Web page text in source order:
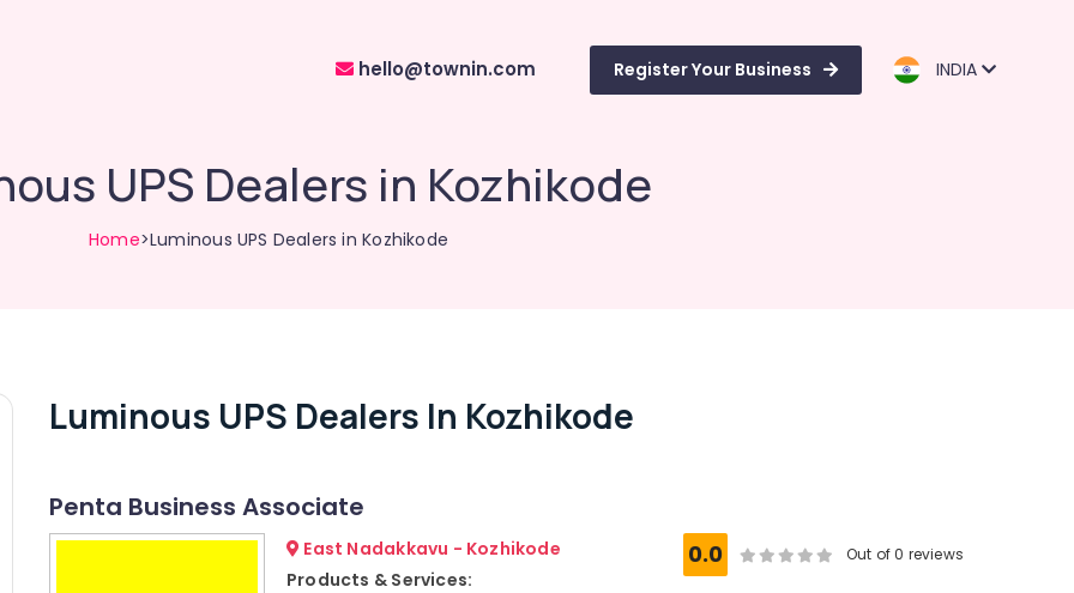
hello@townin.com Register Your Business INDIA
UPS Dealers in Kozhikode
Home>Luminous UPS Dealers in Kozhikode
Luminous UPS Dealers In Kozhikode
Penta Business Associate
East Nadakkavu - Kozhikode
Products & Services:
0.0 Out of 0 reviews